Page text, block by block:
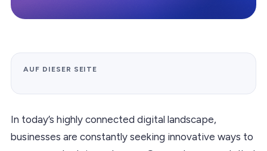
AUF DIESER SEITE
In today’s highly connected digital landscape,
businesses are constantly seeking innovative ways to